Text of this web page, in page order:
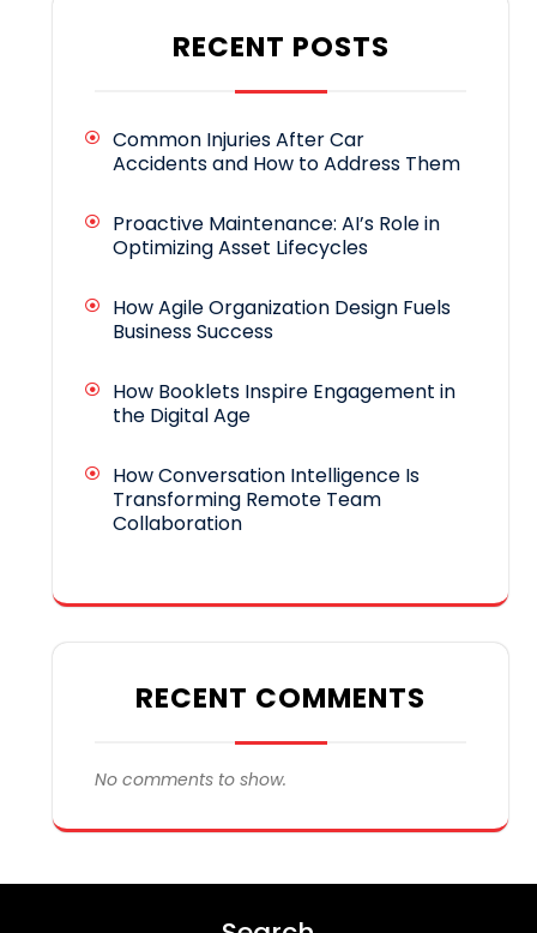
RECENT POSTS
Common Injuries After Car
Accidents and How to Address Them
Proactive Maintenance: AI’s Role in
Optimizing Asset Lifecycles
How Agile Organization Design Fuels
Business Success
How Booklets Inspire Engagement in
the Digital Age
How Conversation Intelligence Is
Transforming Remote Team
Collaboration
RECENT COMMENTS
No comments to show.